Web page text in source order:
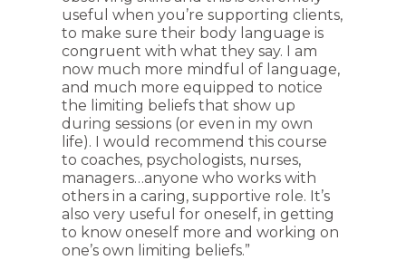
useful when you’re supporting clients,
to make sure their body language is
congruent with what they say. I am
now much more mindful of language,
and much more equipped to notice
the limiting beliefs that show up
during sessions (or even in my own
life). I would recommend this course
to coaches, psychologists, nurses,
managers…anyone who works with
others in a caring, supportive role. It’s
also very useful for oneself, in getting
to know oneself more and working on
one’s own limiting beliefs.”